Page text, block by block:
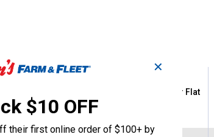
with
7' Harness Leather Flat
✕
$10 OFF
their first online order of $100+ by